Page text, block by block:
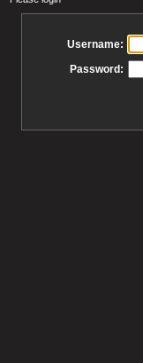
Username:
Password: